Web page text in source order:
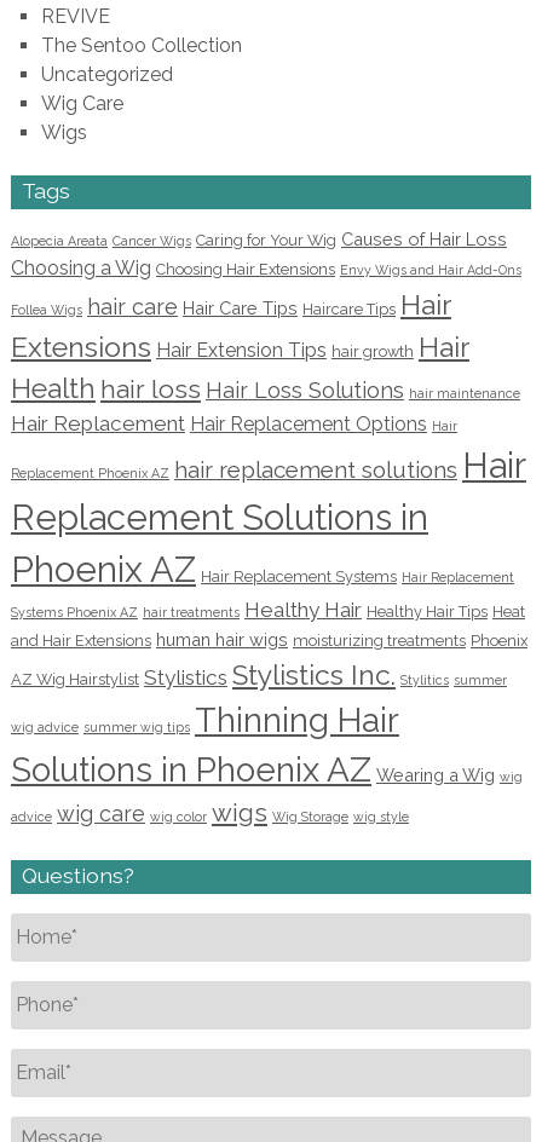
REVIVE
The Sentoo Collection
Uncategorized
Wig Care
Wigs
Tags
Alopecia Areata Cancer Wigs Caring for Your Wig Causes of Hair Loss
Choosing a Wig Choosing Hair Extensions Envy Wigs and Hair Add-Ons
Follea Wigs hair care Hair Care Tips Haircare Tips Hair
Extensions Hair Extension Tips hair growth Hair
Health hair loss Hair Loss Solutions hair maintenance
Hair Replacement Hair Replacement Options Hair
Replacement Phoenix AZ hair replacement solutions Hair
Replacement Solutions in
Phoenix AZ Hair Replacement Systems Hair Replacement
Systems Phoenix AZ hair treatments Healthy Hair Healthy Hair Tips Heat
and Hair Extensions human hair wigs moisturizing treatments Phoenix
AZ Wig Hairstylist Stylistics Stylistics Inc. Stylitics summer
wig advice summer wig tips Thinning Hair
Solutions in Phoenix AZ Wearing a Wig wig
advice wig care wig color wigs Wig Storage wig style
Questions?
Name *
Phone
Email
Message